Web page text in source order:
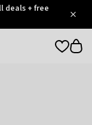
deals + free